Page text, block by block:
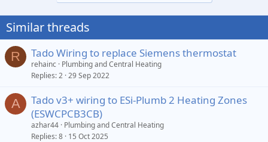
Similar threads
R Tado Wiring to replace Siemens thermostat
rehainc Plumbing and Central Heating
Replies 2 29 Sep 2022
A
Tado v3+ wiring to ESi-Plumb 2 Heating Zones
(ESWCPCB3CB)
azhar44 Plumbing and Central Heating
Replies 8 15 Oct 2025